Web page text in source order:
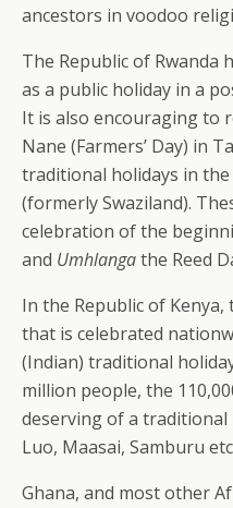
ancestors in voodoo
The Republic of Rwanda
as a public holiday in a
It is also encouraging to
Nane (Farmers’ Day) in
traditional holidays in
(formerly Swaziland).
celebration of the
and Umhlangathe Reed
In the Republic of
that is celebrated
(Indian) traditional
million people, the
deserving of a
Luo, Maasai, Samburu
Ghana, and most other